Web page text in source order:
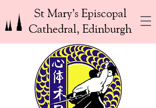
St Mary’s Episcopal
Cathedral, Edinburgh